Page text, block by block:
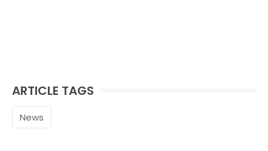
ARTICLE TAGS
News